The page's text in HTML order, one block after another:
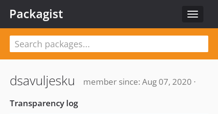
Toggle
Packagist
dsavuljesku
member since: Aug 07, 2020 ·
Transparency log